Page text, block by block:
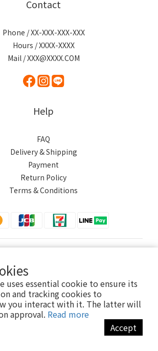
uses essential cookie to ensure its
and tracking cookies to
you interact with it. The latter will
approval. Read more
Accept
Contact
Phone / XX-XXX-XXX-XXX
Hours / XXXX-XXXX
Mail / XXX@XXXX.COM
Help
FAQ
Delivery & Shipping
Payment
Return Policy
Terms & Conditions
Powered by SHOPLINE